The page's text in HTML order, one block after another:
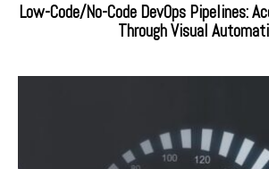
Low-Code/No-Code DevOps Pipelines:
Through Visual